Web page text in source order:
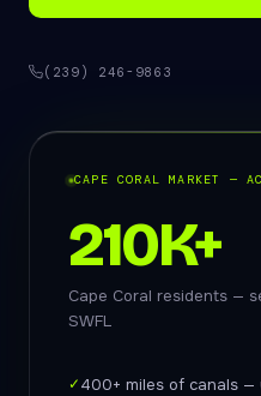
(239) 246-9863
CAPE CORAL MARKET —
210K+
Cape Coral residents —
SWFL
✓400+ miles of canals —